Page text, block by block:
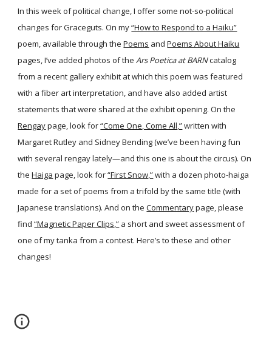
In this week of political change, I offer some not-so-political
changes for Graceguts. On my“How to Respond to a Haiku”
poem, available through the Poems and Poems About Haiku
pages, I’ve added photos of theArs Poetica at BARNcatalog
from a recent gallery exhibit at which this poem was featured
with a fiber art interpretation, and have also added artist
statements that were shared at the exhibit opening. On the
Rengaypage, look for“Come One, Come All,”written with
Margaret Rutley and Sidney Bending (we’ve been having fun
with several rengay lately—and this one is about the circus). On
the Haiga page, look for“First Snow,”with a dozen photo-haiga
made for a set of poems from a trifold by the same title (with
Japanese translations). And on the Commentarypage, please
find “Magnetic Paper Clips,” a short and sweet assessment of
one of my tanka from a contest. Here’s to these and other
changes!